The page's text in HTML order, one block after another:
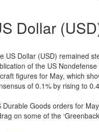
Dollar
US Dollar (USD) remained
of the US
figures for May, which
of 0.1% by rising to
Durable Goods orders for
on some of the